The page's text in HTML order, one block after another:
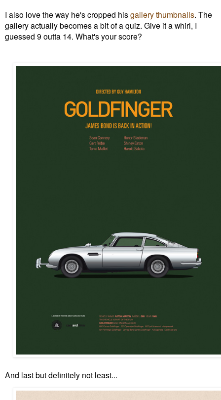
I also love the way he's cropped hisgallery thumbnails. The
gallery actually becomes a bit of a quiz. Give it a whirl, I
guessed 9 outta 14. What's your score?
And last but definitely not least...